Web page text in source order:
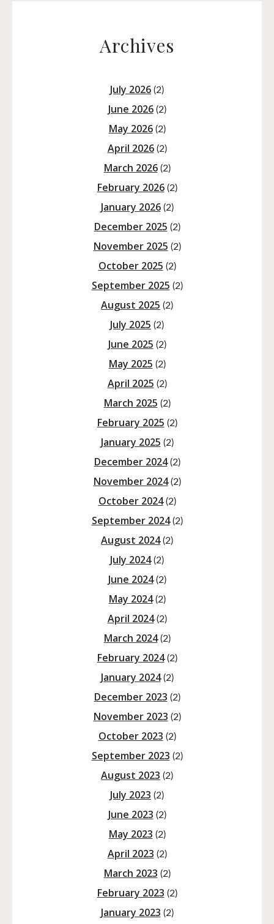
Archives
July 2026 (2)
June 2026(2)
May 2026(2)
April 2026(2)
March 2026(2)
February 2026(2)
January 2026(2)
December 2025 (2)
November 2025 (2)
October 2025 (2)
September 2025 (2)
August 2025 (2)
July 2025 (2)
June 2025 (2)
May 2025 (2)
April 2025 (2)
March 2025 (2)
February 2025 (2)
January 2025 (2)
December 2024(2)
November 2024(2)
October 2024(2)
September 2024(2)
August 2024(2)
July 2024(2)
June 2024(2)
May 2024(2)
April 2024(2)
March 2024(2)
February 2024(2)
January 2024(2)
December 2023 (2)
November 2023 (2)
October 2023 (2)
September 2023 (2)
August 2023 (2)
July 2023 (2)
June 2023 (2)
May 2023 (2)
April 2023 (2)
March 2023 (2)
February 2023 (2)
January 2023 (2)